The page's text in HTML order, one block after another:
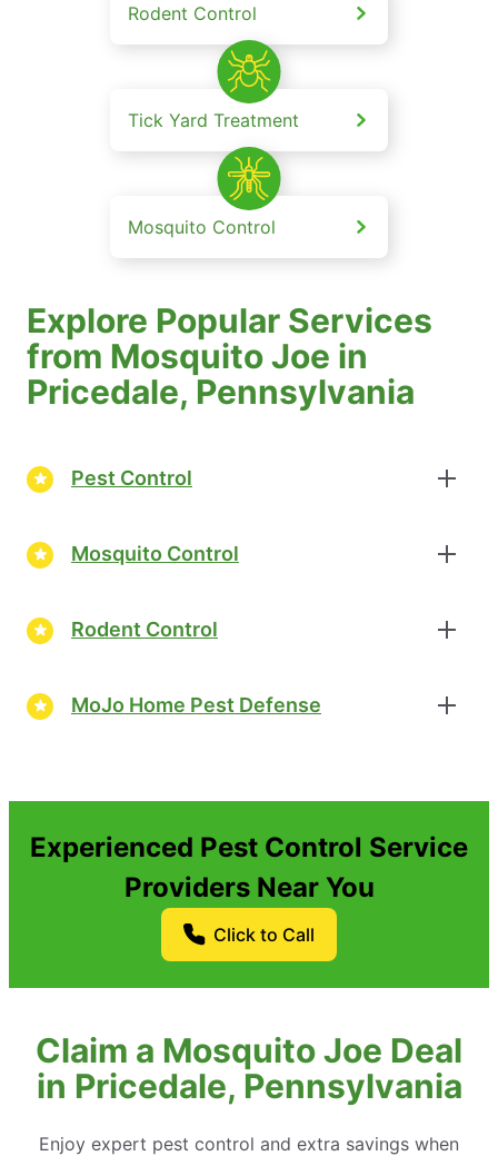
Rodent Control
Tick Yard Treatment
Mosquito Control
Explore Popular Services
from Mosquito Joe in
Pricedale, Pennsylvania
Pest Control
Mosquito Control
Rodent Control
MoJo Home Pest Defense
Experienced Pest Control Service
Providers Near You
Click to Call
Claim a Mosquito Joe Deal
in Pricedale, Pennsylvania
Enjoy expert pest control and extra savings when